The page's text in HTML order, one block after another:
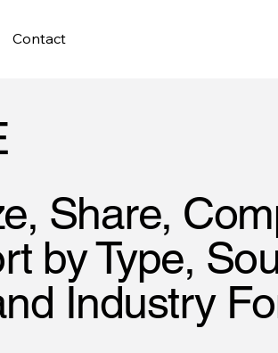
Contact
Share,
by Type,
Industry